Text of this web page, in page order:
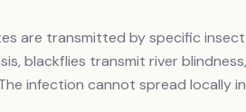
are transmitted by specific
blackflies transmit river
infection cannot spread locally